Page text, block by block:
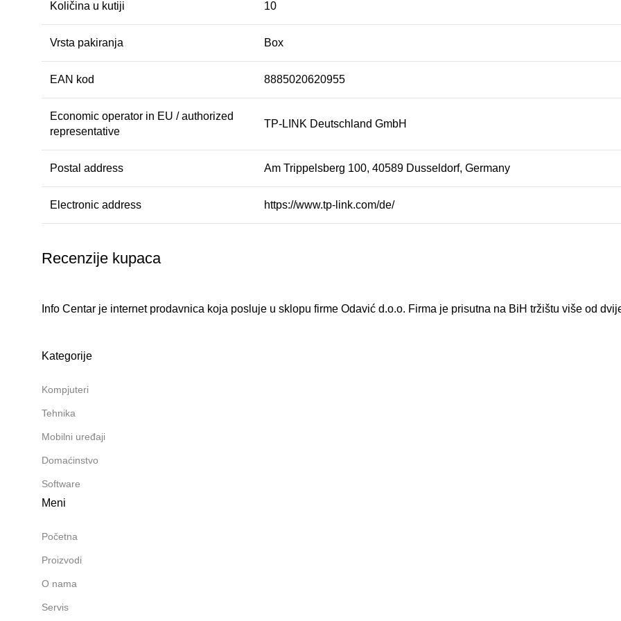
Količina u kutiji 10
Vrsta pakiranja Box
EAN kod 8885020620955
Economic operator in EU / authorized
representative
TP-LINK Deutschland GmbH
Postal address Am Trippelsberg 100, 40589 Dusseldorf, Germany
Electronic address https://www.tp-link.com/de/
Recenzije kupaca
Info Centar je internet prodavnica koja posluje u sklopu firme Odavić d.o.o. Firma je prisutna na BiH tržištu više od
Kategorije
Kompjuteri
Tehnika
Mobilni uređaji
Domaćinstvo
Software
Meni
Početna
Proizvodi
O nama
Servis